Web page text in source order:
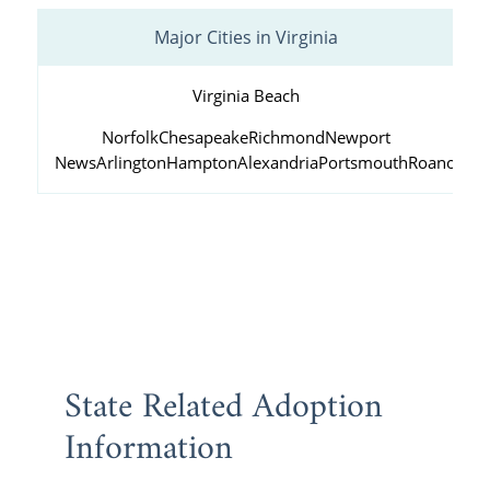
Major Cities in Virginia
Virginia Beach
NorfolkChesapeakeRichmondNewport
NewsArlingtonHamptonAlexandriaPortsmouthRoanoke
State Related Adoption
Information